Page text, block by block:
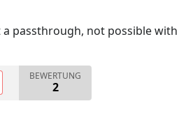
passthrough, not possible
BEWERTUNG
2